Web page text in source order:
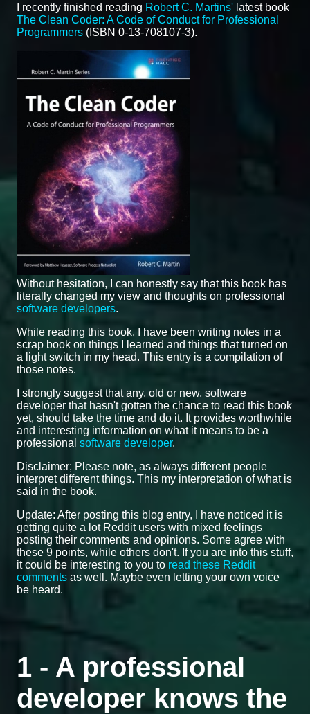
I recently finished reading Robert C. Martins' latest book
The Clean Coder: A Code of Conduct for Professional
Programmers (ISBN 0-13-708107-3).
Without hesitation, I can honestly say that this book has
literally changed my view and thoughts on professional
software developers.
While reading this book, I have been writing notes in a
scrap book on things I learned and things that turned on
a light switch in my head. This entry is a compilation of
those notes.
I strongly suggest that any, old or new, software
developer that hasn't gotten the chance to read this book
yet, should take the time and do it. It provides worthwhile
and interesting information on what it means to be a
professional software developer.
Disclaimer; Please note, as always different people
interpret different things. This my interpretation of what is
said in the book.
Update: After posting this blog entry, I have noticed it is
getting quite a lot Reddit users with mixed feelings
posting their comments and opinions. Some agree with
these 9 points, while others don't. If you are into this stuff,
it could be interesting to you to read these Reddit
comments as well. Maybe even letting your own voice
be heard.
1 - A professional
developer knows the